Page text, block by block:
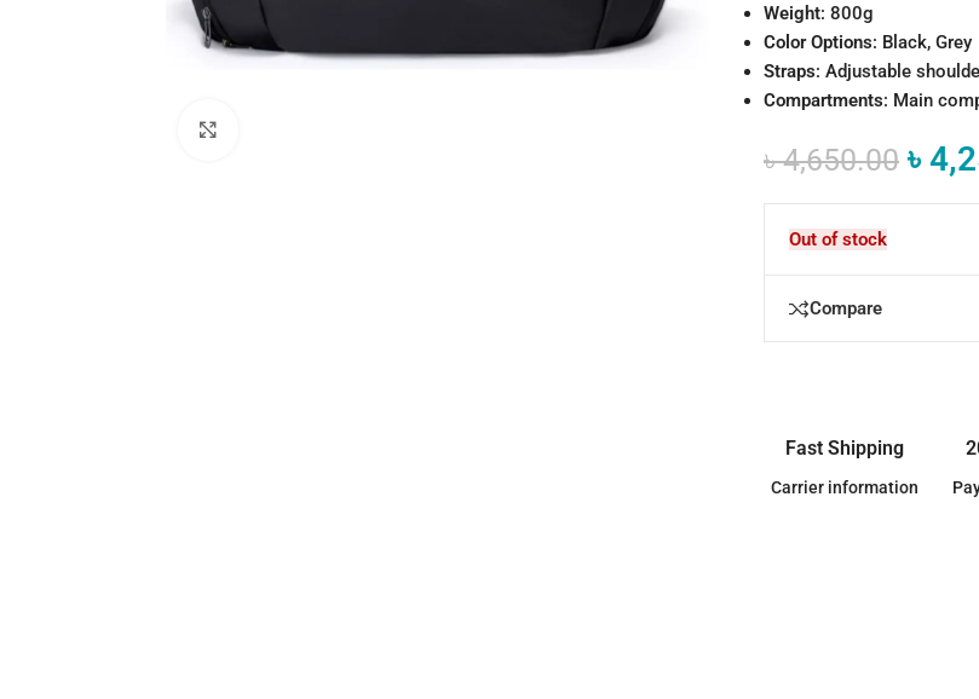
Weight: 800g
Color Options: Black, Grey
Straps: Adjustable
Compartments: Main
৳4,650.00 ৳
Out of stock
Compare
Fast Shipping
Carrier information